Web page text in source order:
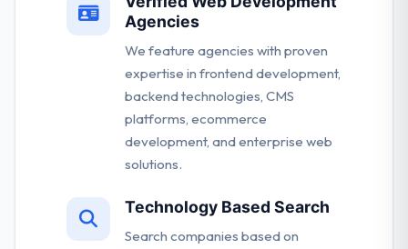
Agencies
We feature agencies with proven
expertise in frontend development,
backend technologies, CMS
platforms, ecommerce
development, and enterprise web
solutions.
Technology Based Search
Search companies based on